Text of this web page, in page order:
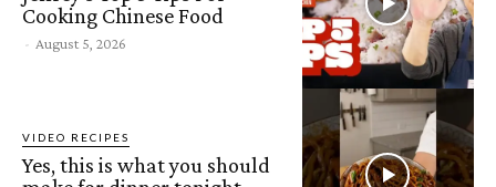
Cooking Chinese Food
- August 5, 2026
VIDEO RECIPES
Yes, this is what you should